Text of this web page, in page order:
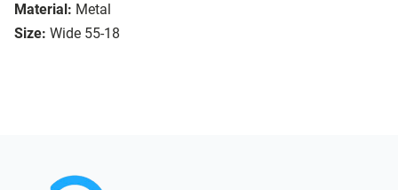
Material: Metal
Size: Wide 55-18